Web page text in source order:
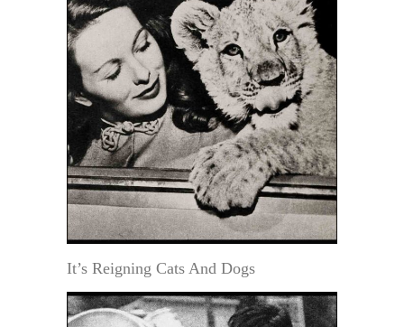
It’s Reigning Cats And Dogs